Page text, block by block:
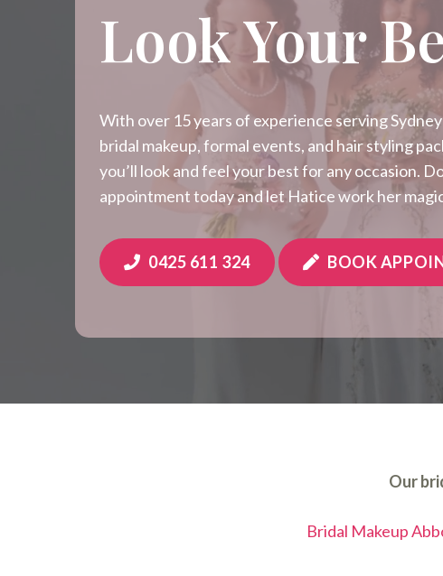
Look Your
With over 15 years of experience serving
bridal makeup, formal events, and hair styling
you’ll look and feel your best for any occasion.
appointment today and let Hatice work her
0425 611 324 BOOK
Our
Bridal Makeup